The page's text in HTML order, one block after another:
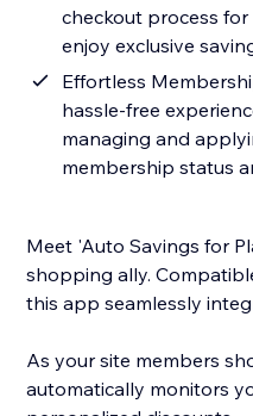
checkout process
enjoy exclusive
Effortless
hassle-free
managing and
membership status
Meet 'Auto Savings for
shopping ally.
this app seamlessly
As your site members
automatically monitors